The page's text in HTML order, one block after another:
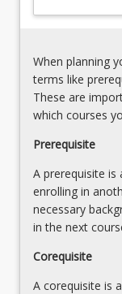
System
(10%)
The
Terrestrial
(10%)
Jovian
(10%)
Bodies
For
When planning
terms like
These are
which courses
Prerequisite
A prerequisite
enrolling in
necessary
in the next
Corequisite
A corequisite is